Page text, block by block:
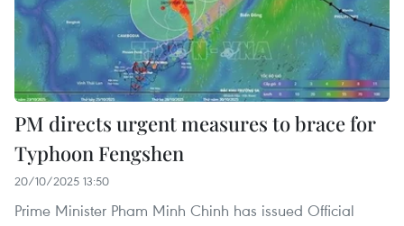
PM directs urgent measures to brace for
Typhoon Fengshen
20/10/2025 13:50
Prime Minister Pham Minh Chinh has issued Official